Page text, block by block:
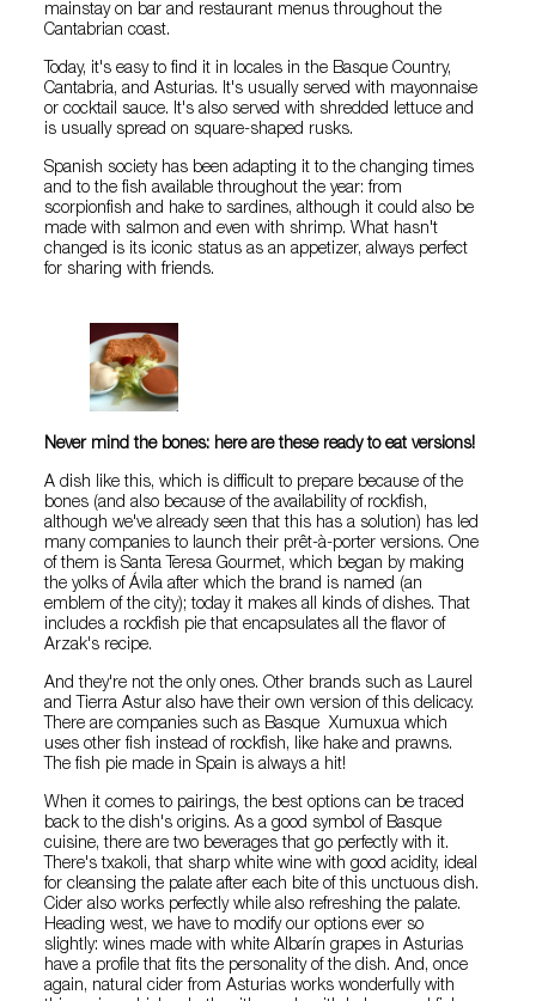
mainstay on bar and restaurant menus throughout the
Cantabrian coast.
Today, it's easy to find it in locales in the Basque Country,
Cantabria, and Asturias. It's usually served with mayonnaise
or cocktail sauce. It's also served with shredded lettuce and
is usually spread on square-shaped rusks.
Spanish society has been adapting it to the changing times
and to the fish available throughout the year: from
scorpionfish and hake to sardines, although it could also be
made with salmon and even with shrimp. What hasn't
changed is its iconic status as an appetizer, always perfect
for sharing with friends.
Never mind the bones: here are these ready to eat versions!
A dish like this, which is difficult to prepare because of the
bones (and also because of the availability of rockfish,
although we've already seen that this has a solution) has led
many companies to launch their prêt-à-porter versions. One
of them is Santa Teresa Gourmet, which began by making
the yolks of Ávila after which the brand is named (an
emblem of the city); today it makes all kinds of dishes. That
includes a rockfish pie that encapsulates all the flavor of
Arzak's recipe.
And they're not the only ones. Other brands such as Laurel
and Tierra Astur also have their own version of this delicacy.
There are companies such as Basque Xumuxua which
uses other fish instead of rockfish, like hake and prawns.
The fish pie made in Spain is always a hit!
When it comes to pairings, the best options can be traced
back to the dish's origins. As a good symbol of Basque
cuisine, there are two beverages that go perfectly with it.
There's txakoli, that sharp white wine with good acidity, ideal
for cleansing the palate after each bite of this unctuous dish.
Cider also works perfectly while also refreshing the palate.
Heading west, we have to modify our options ever so
slightly: wines made with white Albarín grapes in Asturias
have a profile that fits the personality of the dish. And, once
again, natural cider from Asturias works wonderfully with